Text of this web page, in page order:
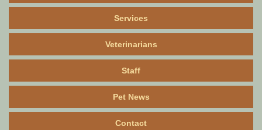
Services
Veterinarians
Staff
Pet News
Contact